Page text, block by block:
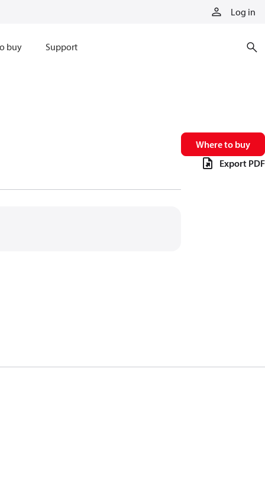
Log in
buy Support
Where to buy
Export PDF